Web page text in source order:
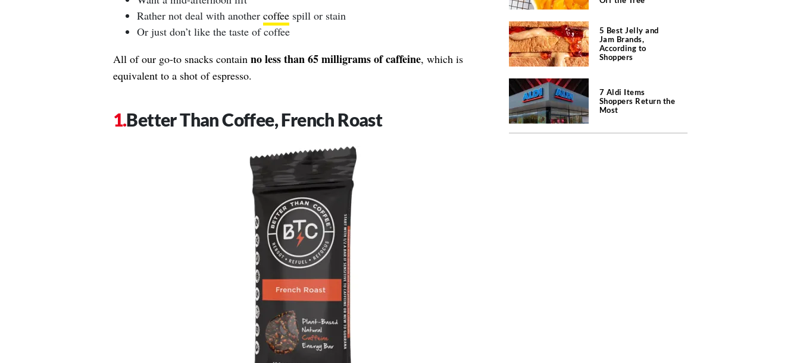
Rather not deal with another coffeespill or stain
Or just don’t like the taste of coffee
All of our go-to snacks contain no less than 65 milligrams of caffeine, which is
equivalent to a shot of espresso.
Better Than Coffee, French Roast
5 Best Jelly and
Jam Brands,
According to
Shoppers
7 Aldi Items
Shoppers Return the
Most